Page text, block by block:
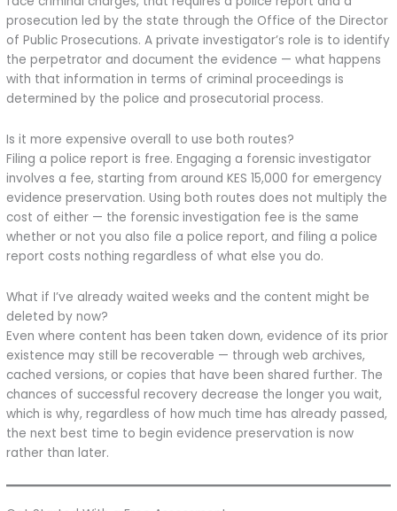
prosecution led by the state through the Office of the Director
of Public Prosecutions. A private investigator’s role is to identify
the perpetrator and document the evidence — what happens
with that information in terms of criminal proceedings is
determined by the police and prosecutorial process.
Is it more expensive overall to use both routes?
Filing a police report is free. Engaging a forensic investigator
involves a fee, starting from around KES 15,000 for emergency
evidence preservation. Using both routes does not multiply the
cost of either — the forensic investigation fee is the same
whether or not you also file a police report, and filing a police
report costs nothing regardless of what else you do.
What if I’ve already waited weeks and the content might be
deleted by now?
Even where content has been taken down, evidence of its prior
existence may still be recoverable — through web archives,
cached versions, or copies that have been shared further. The
chances of successful recovery decrease the longer you wait,
which is why, regardless of how much time has already passed,
the next best time to begin evidence preservation is now
rather than later.